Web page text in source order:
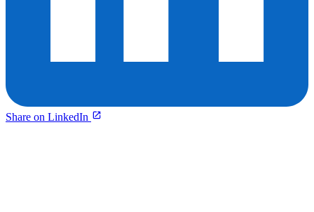
Share on LinkedIn